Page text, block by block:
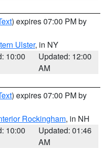
) expires 07:00 PM by
Ulster, in NY
10:00
Updated: 12:00
AM
) expires 07:00 PM by
Rockingham, in NH
10:00
Updated: 01:46
AM